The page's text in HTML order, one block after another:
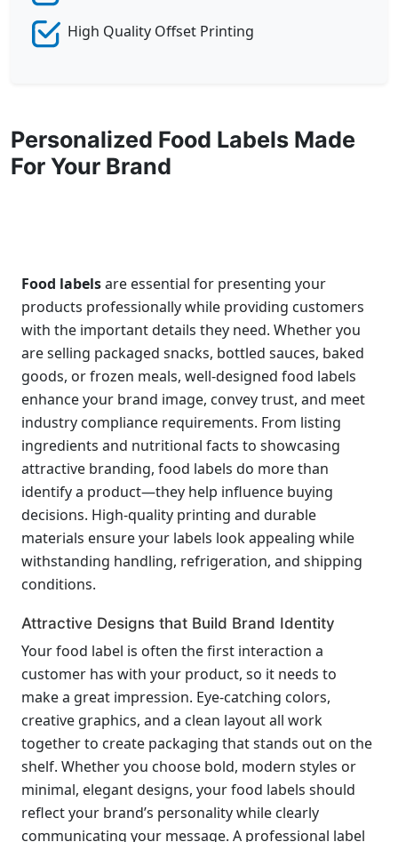
High Quality Offset Printing
Personalized Food Labels Made
For Your Brand
Food labelsare essential for presenting your
products professionally while providing customers
with the important details they need. Whether you
are selling packaged snacks, bottled sauces, baked
goods, or frozen meals, well-designed food labels
enhance your brand image, convey trust, and meet
industry compliance requirements. From listing
ingredients and nutritional facts to showcasing
attractive branding, food labels do more than
identify a product—they help influence buying
decisions. High-quality printing and durable
materials ensure your labels look appealing while
withstanding handling, refrigeration, and shipping
conditions.
Attractive Designs that Build Brand Identity
Your food label is often the first interaction a
customer has with your product, so it needs to
make a great impression. Eye-catching colors,
creative graphics, and a clean layout all work
together to create packaging that stands out on the
shelf. Whether you choose bold, modern styles or
minimal, elegant designs, your food labels should
reflect your brand’s personality while clearly
communicating your message. A professional label